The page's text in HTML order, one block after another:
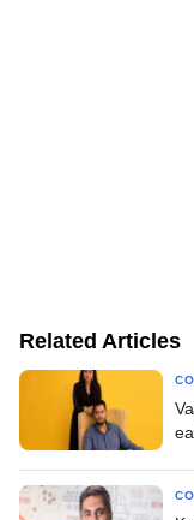
Related Articles